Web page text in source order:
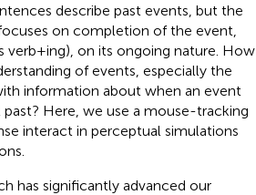
describe past events, but the
on completion of the event,
verb+ing), on its ongoing nature. How
of events, especially the
information about when an event
Here, we use a mouse-tracking
interact in perceptual simulations
has significantly advanced our